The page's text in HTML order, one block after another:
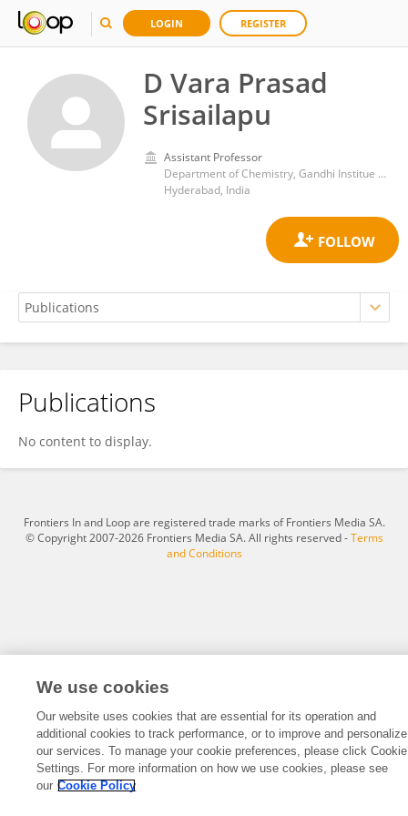
LOGIN REGISTER
D Vara Prasad
Srisailapu
Assistant Professor
Department of Chemistry, Gandhi Institue of Technology and Management (GITAM) Hyderabad, Telangana, India
Hyderabad, India
D Vara Prasad Srisailapu
Publications
No content to display.
Frontiers In and Loop are registered trade marks of Frontiers Media SA.
© Copyright 2007-2026 Frontiers Media SA. All rights reserved -Terms
and Conditions
We use cookies
Our website uses cookies that are essential for its operation and
additional cookies to track performance, or to improve and personalize
our services. To manage your cookie preferences, please click Cookie
Settings. For more information on how we use cookies, please see
our Cookie Policy